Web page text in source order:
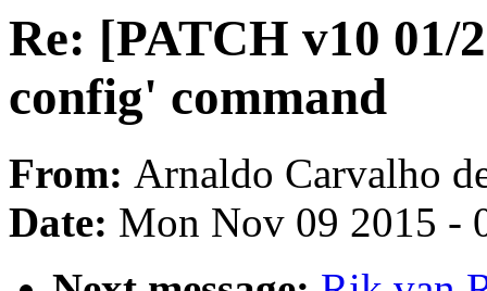
Re: [PATCH v10
config' command
From: Arnaldo Carvalho
Date: Mon Nov 09 2015 -